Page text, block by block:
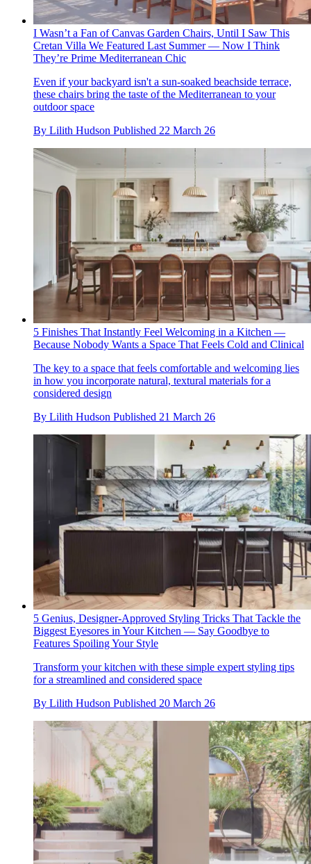
I Wasn’t a Fan of Canvas Garden Chairs, Until I Saw This
Cretan Villa We Featured Last Summer — Now I Think
They’re Prime Mediterranean Chic
Even if your backyard isn't a sun-soaked beachside terrace,
these chairs bring the taste of the Mediterranean to your
outdoor space
By Lilith Hudson Published 22 March 26
5 Finishes That Instantly Feel Welcoming in a Kitchen —
Because Nobody Wants a Space That Feels Cold and Clinical
The key to a space that feels comfortable and welcoming lies
in how you incorporate natural, textural materials for a
considered design
By Lilith Hudson Published 21 March 26
5 Genius, Designer-Approved Styling Tricks That Tackle the
Biggest Eyesores in Your Kitchen — Say Goodbye to
Features Spoiling Your Style
Transform your kitchen with these simple expert styling tips
for a streamlined and considered space
By Lilith Hudson Published 20 March 26